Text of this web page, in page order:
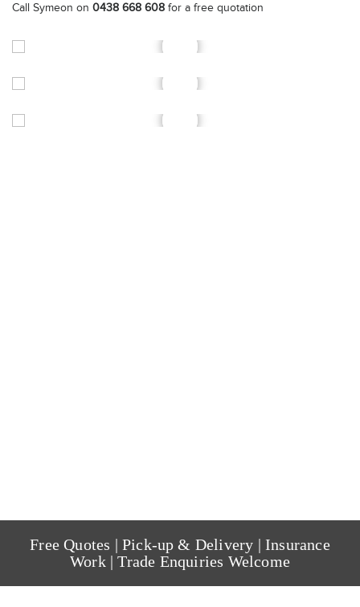
Call Symeon on 0438 668 608 for a free quotation
Free Quotes | Pick-up & Delivery | Insurance
Work | Trade Enquiries Welcome